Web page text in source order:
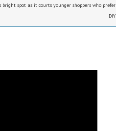
bright spot as it courts younger shoppers who prefer
DIY